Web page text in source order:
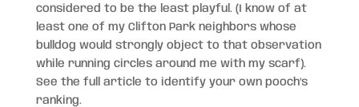
considered to be the least playful. (I know of at
least one of my Clifton Park neighbors whose
bulldog would strongly object to that observation
while running circles around me with my scarf).
See the full article to identify your own pooch’s
ranking.